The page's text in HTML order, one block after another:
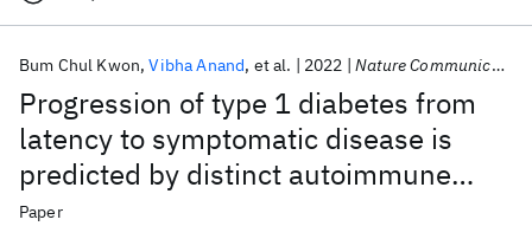
Progression of type 1 diabetes from
latency to symptomatic disease is
predicted by distinct autoimmune
trajectories
Bum Chul Kwon Vibha Anand et al. 2022 Nature Communications
Paper